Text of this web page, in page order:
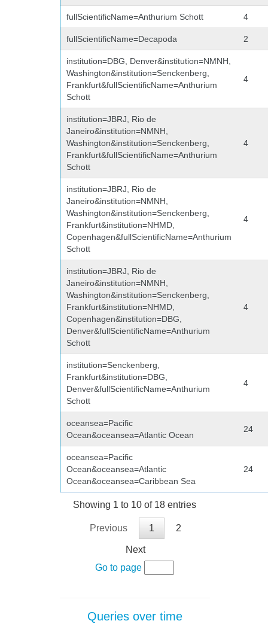
fullScientificName=Anthurium Schott 4
fullScientificName=Decapoda 2
institution=DBG, Denver&institution=NMNH,
Washington&institution=Senckenberg,
Frankfurt&fullScientificName=Anthurium
Schott
4
institution=JBRJ, Rio de
Janeiro&institution=NMNH,
Washington&institution=Senckenberg,
Frankfurt&fullScientificName=Anthurium
Schott
4
institution=JBRJ, Rio de
Janeiro&institution=NMNH,
Washington&institution=Senckenberg,
Frankfurt&institution=NHMD,
Copenhagen&fullScientificName=Anthurium
Schott
4
institution=JBRJ, Rio de
Janeiro&institution=NMNH,
Washington&institution=Senckenberg,
Frankfurt&institution=NHMD,
Copenhagen&institution=DBG,
Denver&fullScientificName=Anthurium
Schott
4
institution=Senckenberg,
Frankfurt&institution=DBG,
Denver&fullScientificName=Anthurium
Schott
4
oceansea=Pacific
Ocean&oceansea=Atlantic Ocean
24
oceansea=Pacific
Ocean&oceansea=Atlantic
Ocean&oceansea=Caribbean Sea
24
Showing 1 to 10 of 18 entries
Previous 1 2
Next
Go to page
Queries over time